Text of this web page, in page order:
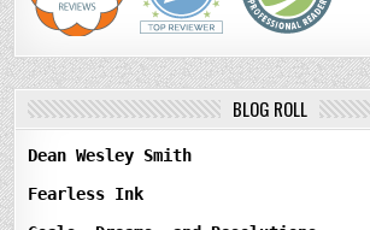
BLOG ROLL
Dean Wesley Smith
Fearless Ink